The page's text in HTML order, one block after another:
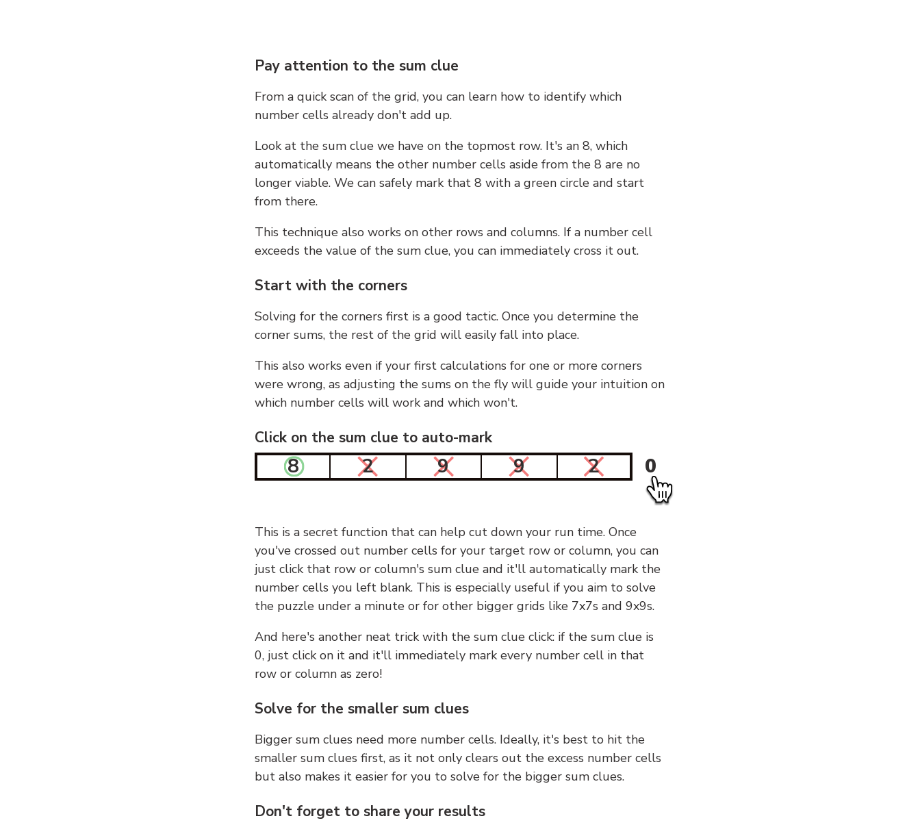
Pay attention to the sum clue
From a quick scan of the grid, you can learn how to identify which
number cells already don't add up.
Look at the sum clue we have on the topmost row. It's an 8, which
automatically means the other number cells aside from the 8 are no
longer viable. We can safely mark that 8 with a green circle and start
from there.
This technique also works on other rows and columns. If a number cell
exceeds the value of the sum clue, you can immediately cross it out.
Start with the corners
Solving for the corners first is a good tactic. Once you determine the
corner sums, the rest of the grid will easily fall into place.
This also works even if your first calculations for one or more corners
were wrong, as adjusting the sums on the fly will guide your intuition on
which number cells will work and which won't.
Click on the sum clue to auto-mark
8 2 9 9 2 0
This is a secret function that can help cut down your run time. Once
you've crossed out number cells for your target row or column, you can
just click that row or column's sum clue and it'll automatically mark the
number cells you left blank. This is especially useful if you aim to solve
the puzzle under a minute or for other bigger grids like 7x7s and 9x9s.
And here's another neat trick with the sum clue click: if the sum clue is
0, just click on it and it'll immediately mark every number cell in that
row or column as zero!
Solve for the smaller sum clues
Bigger sum clues need more number cells. Ideally, it's best to hit the
smaller sum clues first, as it not only clears out the excess number cells
but also makes it easier for you to solve for the bigger sum clues.
Don't forget to share your results